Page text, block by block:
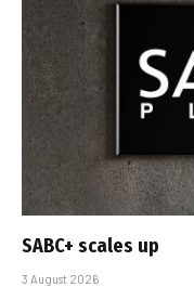
SABC+ scales up
3 August 2026